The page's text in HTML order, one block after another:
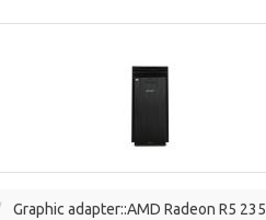
Graphic adapter::AMD Radeon R5 235